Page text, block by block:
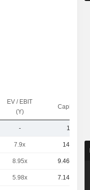
EV / EBIT
(Y)
Capi.($)
- 11Cr
7.9x 14TCr
8.95x 9.46TCr
5.98x 7.14TCr